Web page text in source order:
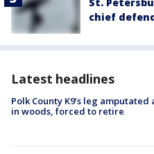
chief
Latest headlines
Polk County K9’s leg
in woods, forced to retire